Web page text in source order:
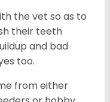
the vet so as to
their teeth
and bad
too.
from either